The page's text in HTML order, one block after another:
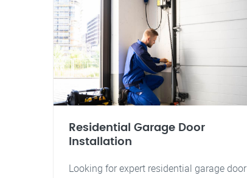
Residential Garage Door
Installation
Looking for expert residential garage door